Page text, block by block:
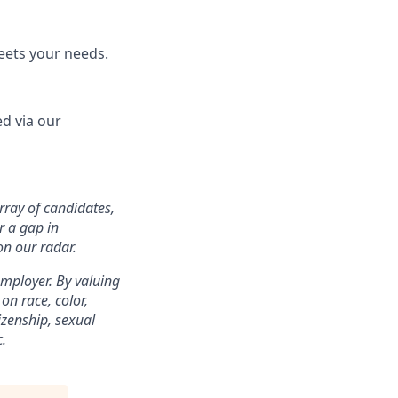
your needs.
via our
of candidates,
a gap in
our radar.
By valuing
race, color,
sexual